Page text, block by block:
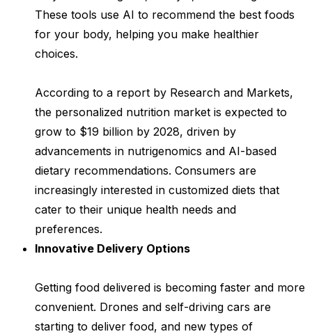
These tools use AI to recommend the best foods
for your body, helping you make healthier
choices.
According to a report by Research and Markets,
the personalized nutrition market is expected to
grow to $19 billion by 2028, driven by
advancements in nutrigenomics and AI-based
dietary recommendations. Consumers are
increasingly interested in customized diets that
cater to their unique health needs and
preferences.
Innovative Delivery Options
Getting food delivered is becoming faster and more
convenient. Drones and self-driving cars are
starting to deliver food, and new types of